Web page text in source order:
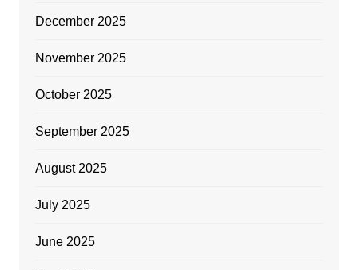
December 2025
November 2025
October 2025
September 2025
August 2025
July 2025
June 2025